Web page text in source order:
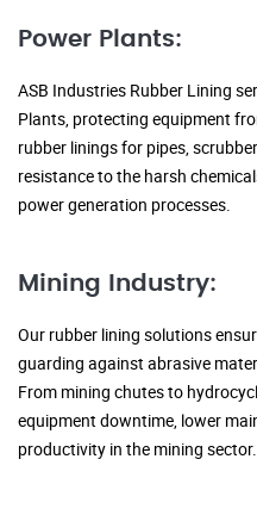
Power Plants:
ASB Industries Rubber Lining
Plants, protecting equipment
rubber linings for pipes,
resistance to the harsh
power generation processes.
Mining Industry:
Our rubber lining solutions
guarding against abrasive
From mining chutes to
equipment downtime, lower
productivity in the mining sector.